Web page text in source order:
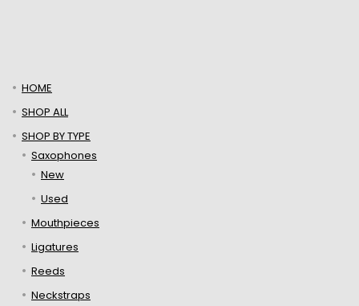
HOME
SHOP ALL
SHOP BY TYPE
Saxophones
New
Used
Mouthpieces
Ligatures
Reeds
Neckstraps